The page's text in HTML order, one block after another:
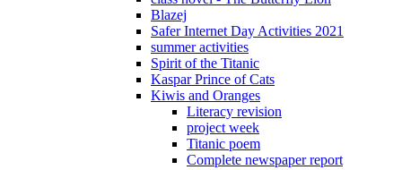
Blazej
Safer Internet Day Activities 2021
summer activities
Spirit of the Titanic
Kaspar Prince of Cats
Kiwis and Oranges
Literacy revision
project week
Titanic poem
Complete newspaper report